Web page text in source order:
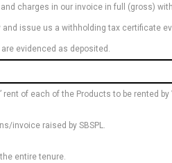
charges in our invoice in full (gross)
issue us a withholding tax certificate
evidenced as deposited.
of each of the Products to be rented by
invoice raised by SBSPL.
entire tenure.